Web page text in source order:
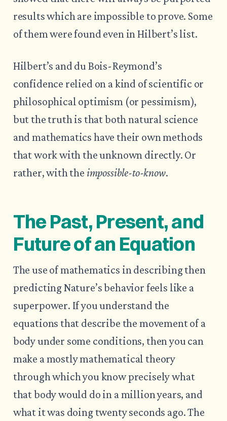
results which are impossible to prove. Some
of them were found even in Hilbert’s list.
Hilbert’s and du Bois-Reymond’s
confidence relied on a kind of scientific or
philosophical optimism (or pessimism),
but the truth is that both natural science
and mathematics have their own methods
that work with the unknown directly. Or
rather, with the impossible-to-know.
The Past, Present, and
Future of an Equation
The use of mathematics in describing then
predicting Nature’s behavior feels like a
superpower. If you understand the
equations that describe the movement of a
body under some conditions, then you can
make a mostly mathematical theory
through which you know precisely what
that body would do in a million years, and
what it was doing twenty seconds ago. The